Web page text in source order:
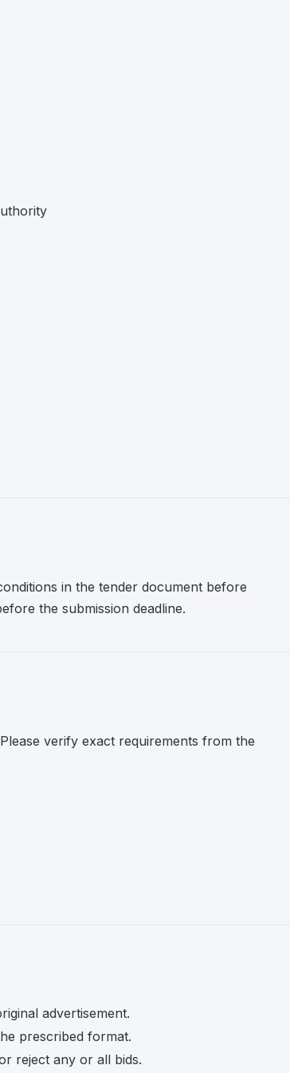
in the tender document before
the submission deadline.
verify exact requirements from the
advertisement.
prescribed format.
reject any or all bids.